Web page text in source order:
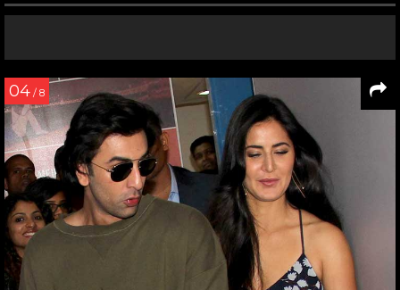
04 / 8